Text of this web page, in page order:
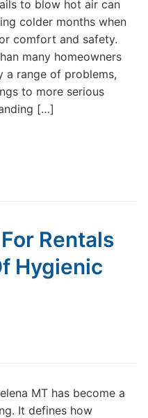
to blow hot air can
colder months when
comfort and safety.
many homeowners
a range of problems,
to more serious
[…]
Rentals
Hygienic
MT has become a
It defines how